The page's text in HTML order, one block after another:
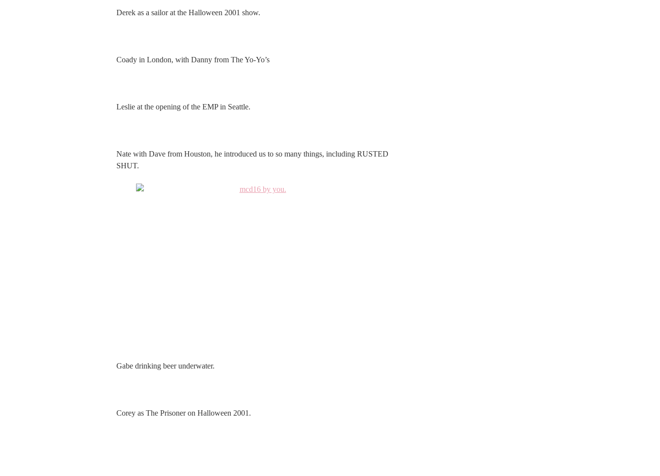
Derek as a sailor at the Halloween 2001 show.
Coady in London, with Danny from The Yo-Yo’s
Leslie at the opening of the EMP in Seattle.
Nate with Dave from Houston, he introduced us to so many things, including RUSTED
SHUT.
Gabe drinking beer underwater.
Corey as The Prisoner on Halloween 2001.